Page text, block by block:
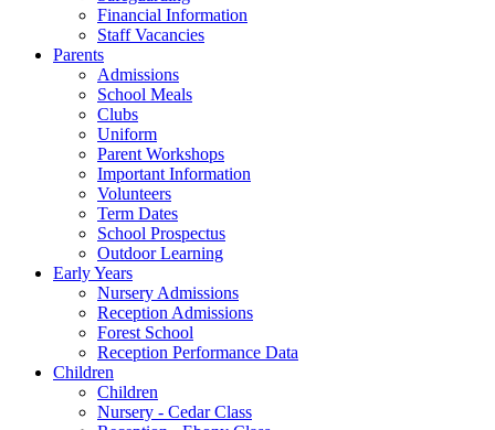
Financial Information
Staff Vacancies
Parents
Admissions
School Meals
Clubs
Uniform
Parent Workshops
Important Information
Volunteers
Term Dates
School Prospectus
Outdoor Learning
Early Years
Nursery Admissions
Reception Admissions
Forest School
Reception Performance Data
Children
Children
Nursery - Cedar Class